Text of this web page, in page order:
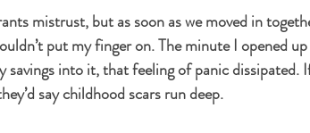
mistrust, but as soon as we moved in
put my finger on. The minute I opened
into it, that feeling of panic dissipated.
say childhood scars run deep.